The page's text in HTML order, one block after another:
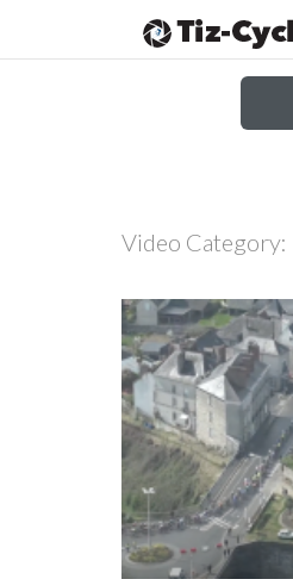
Video Category: